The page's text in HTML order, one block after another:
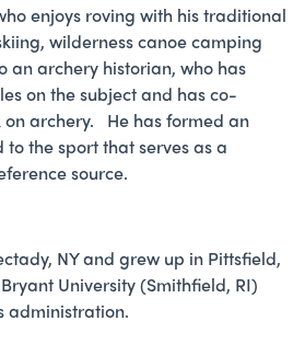
enjoys roving with his traditional
wilderness canoe camping
an archery historian, who has
on the subject and has co-
archery. He has formed an
the sport that serves as a
source.
NY and grew up in Pittsfield,
University (Smithfield, RI)
administration.